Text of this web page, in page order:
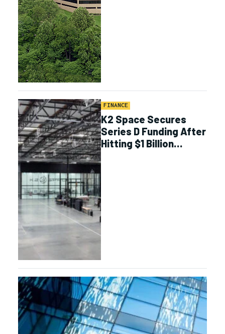
FINANCE
K2 Space Secures
Series D Funding After
Hitting $1 Billion